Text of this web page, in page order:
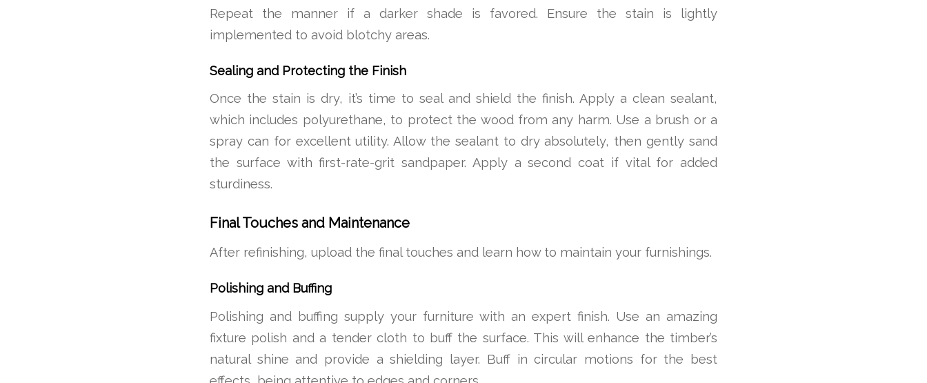
Repeat the manner if a darker shade is favored. Ensure the stain is lightly
implemented to avoid blotchy areas.
Sealing and Protecting the Finish
Once the stain is dry, it’s time to seal and shield the finish. Apply a clean sealant,
which includes polyurethane, to protect the wood from any harm. Use a brush or a
spray can for excellent utility. Allow the sealant to dry absolutely, then gently sand
the surface with first-rate-grit sandpaper. Apply a second coat if vital for added
sturdiness.
Final Touches and Maintenance
After refinishing, upload the final touches and learn how to maintain your furnishings.
Polishing and Buffing
Polishing and buffing supply your furniture with an expert finish. Use an amazing
fixture polish and a tender cloth to buff the surface. This will enhance the timber’s
natural shine and provide a shielding layer. Buff in circular motions for the best